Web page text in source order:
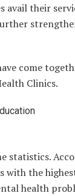
their
come
Clinics.
statistics.
with the
health